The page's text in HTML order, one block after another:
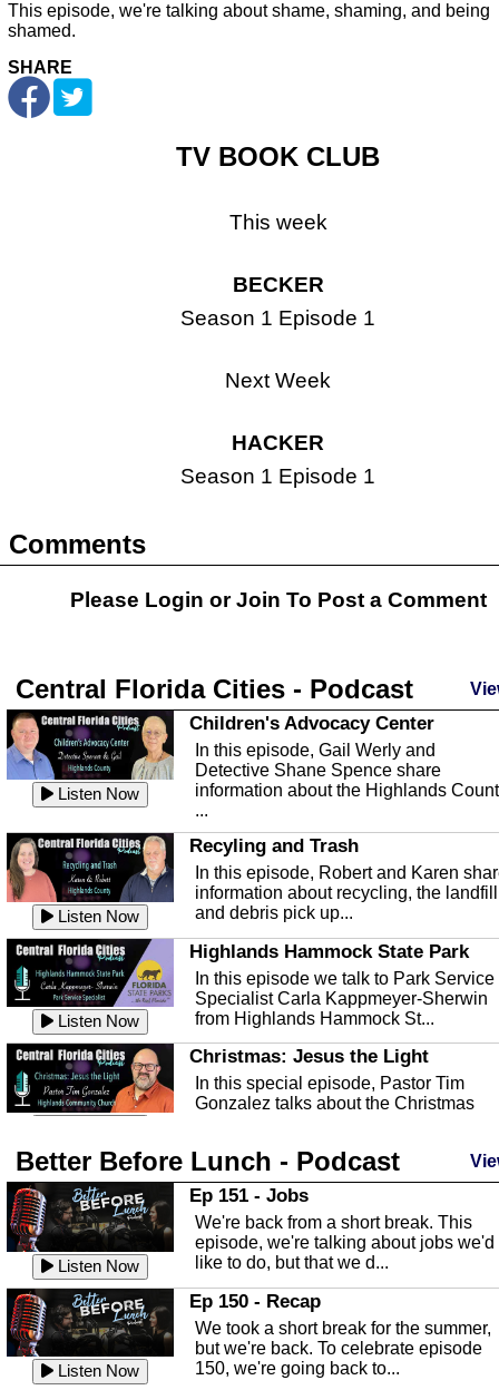
This episode, we're talking about shame, shaming, and being
shamed.
SHARE
TV BOOK CLUB
This week
BECKER
Season 1 Episode 1
Next Week
HACKER
Season 1 Episode 1
Comments
Please Login orJoin To Post a Comment
Central Florida Cities - Podcast
Listen Now
Children's Advocacy Center
In this episode, Gail Werly and
Detective Shane Spence share
information about the Highlands
...
Listen Now
Recyling and Trash
In this episode, Robert and Karen
information about recycling, the landfill
and debris pick up...
Listen Now
Highlands Hammock State Park
In this episode we talk to Park Service
Specialist Carla Kappmeyer-Sherwin
from Highlands Hammock St...
Christmas: Jesus the Light
In this special episode, Pastor Tim
Gonzalez talks about the Christmas
Listen Now
Highlands County Libraries
In this Episode we are talking about
Highlands County Libraries.
Listen Now
The Baker Act
In this episode, Kirk Fasshauer give us
an in depth look at the Baker Act, also
known as the Florida...
Sebring Regional Airport
Better Before Lunch - Podcast
Listen Now
Ep 151 - Jobs
We're back from a short break. This
episode, we're talking about jobs we'd
like to do, but that we d...
Listen Now
Ep 150 - Recap
We took a short break for the summer,
but we're back. To celebrate episode
150, we're going back to...